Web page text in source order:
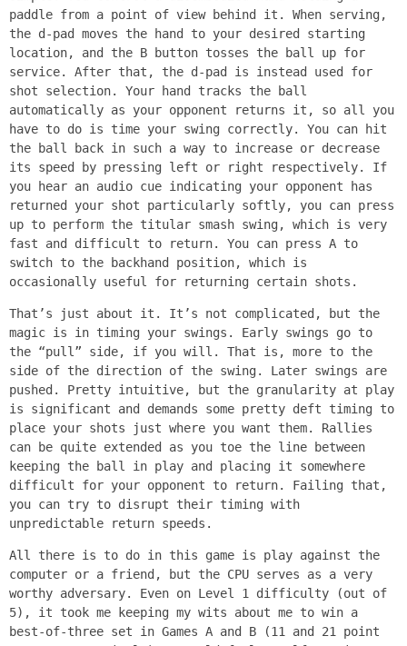
paddle from a point of view behind it. When serving,
the d-pad moves the hand to your desired starting
location, and the B button tosses the ball up for
service. After that, the d-pad is instead used for
shot selection. Your hand tracks the ball
automatically as your opponent returns it, so all you
have to do is time your swing correctly. You can hit
the ball back in such a way to increase or decrease
its speed by pressing left or right respectively. If
you hear an audio cue indicating your opponent has
returned your shot particularly softly, you can press
up to perform the titular smash swing, which is very
fast and difficult to return. You can press A to
switch to the backhand position, which is
occasionally useful for returning certain shots.
That’s just about it. It’s not complicated, but the
magic is in timing your swings. Early swings go to
the “pull” side, if you will. That is, more to the
side of the direction of the swing. Later swings are
pushed. Pretty intuitive, but the granularity at play
is significant and demands some pretty deft timing to
place your shots just where you want them. Rallies
can be quite extended as you toe the line between
keeping the ball in play and placing it somewhere
difficult for your opponent to return. Failing that,
you can try to disrupt their timing with
unpredictable return speeds.
All there is to do in this game is play against the
computer or a friend, but the CPU serves as a very
worthy adversary. Even on Level 1 difficulty (out of
5), it took me keeping my wits about me to win a
best-of-three set in Games A and B (11 and 21 point